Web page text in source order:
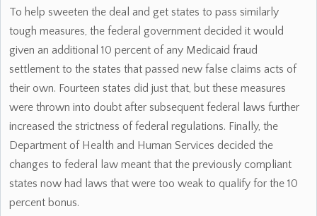
To help sweeten the deal and get states to pass similarly
tough measures, the federal government decided it would
given an additional 10 percent of any Medicaid fraud
settlement to the states that passed new false claims acts of
their own. Fourteen states did just that, but these measures
were thrown into doubt after subsequent federal laws further
increased the strictness of federal regulations. Finally, the
Department of Health and Human Services decided the
changes to federal law meant that the previously compliant
states now had laws that were too weak to qualify for the 10
percent bonus.